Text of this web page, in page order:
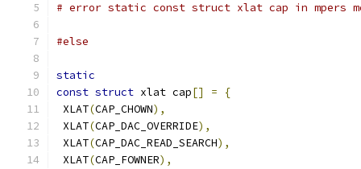
# error static const struct xlat cap in mpers
#else
static
const struct xlat cap[] =
{
XLAT(CAP_CHOWN),
XLAT(CAP_DAC_OVERRIDE),
XLAT(CAP_DAC_READ_SEARCH),
XLAT(CAP_FOWNER),